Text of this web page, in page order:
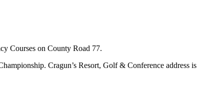
Courses on County Road 77.
Cragun’s Resort, Golf & Conference address is